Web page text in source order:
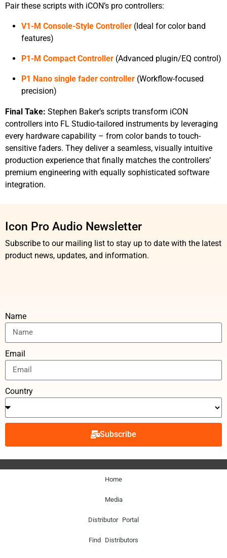
Pair these scripts with iCON’s pro controllers:
V1-M Console-Style Controller (Ideal for color band
features)
P1-M Compact Controller (Advanced plugin/EQ control)
P1 Nano single fader controller (Workflow-focused
precision)
Final Take: Stephen Baker’s scripts transform iCON
controllers into FL Studio-tailored instruments by leveraging
every hardware capability – from color bands to touch-
sensitive faders. They deliver a seamless, visually intuitive
production experience that finally matches the controllers’
premium engineering with equally sophisticated software
integration.
Icon Pro Audio Newsletter
Subscribe to our mailing list to stay up to date with the latest
product news, updates, and information.
Name
Email
Country
Subscribe
Home
Media
Distributor Portal
Find Distributors